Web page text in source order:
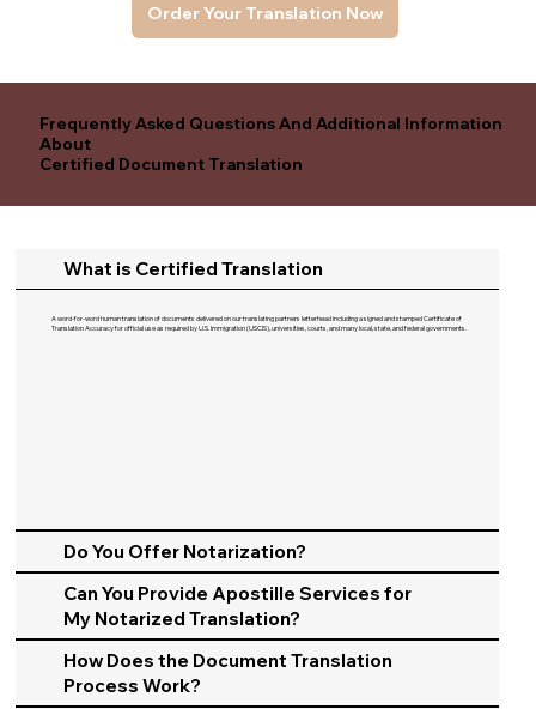
Order Your Translation Now
Frequently Asked Questions And Additional Information
About
Certified Document Translation
What is Certified Translation
A word-for-word human translation of documents delivered on our translating partners letterhead including a signed and stamped Certificate of
Translation Accuracy for official use as required by U.S. Immigration (USCIS), universities, courts, and many local, state, and federal governments.​
Do You Offer Notarization?
Can You Provide Apostille Services for
My Notarized Translation?
How Does the Document Translation
Process Work?